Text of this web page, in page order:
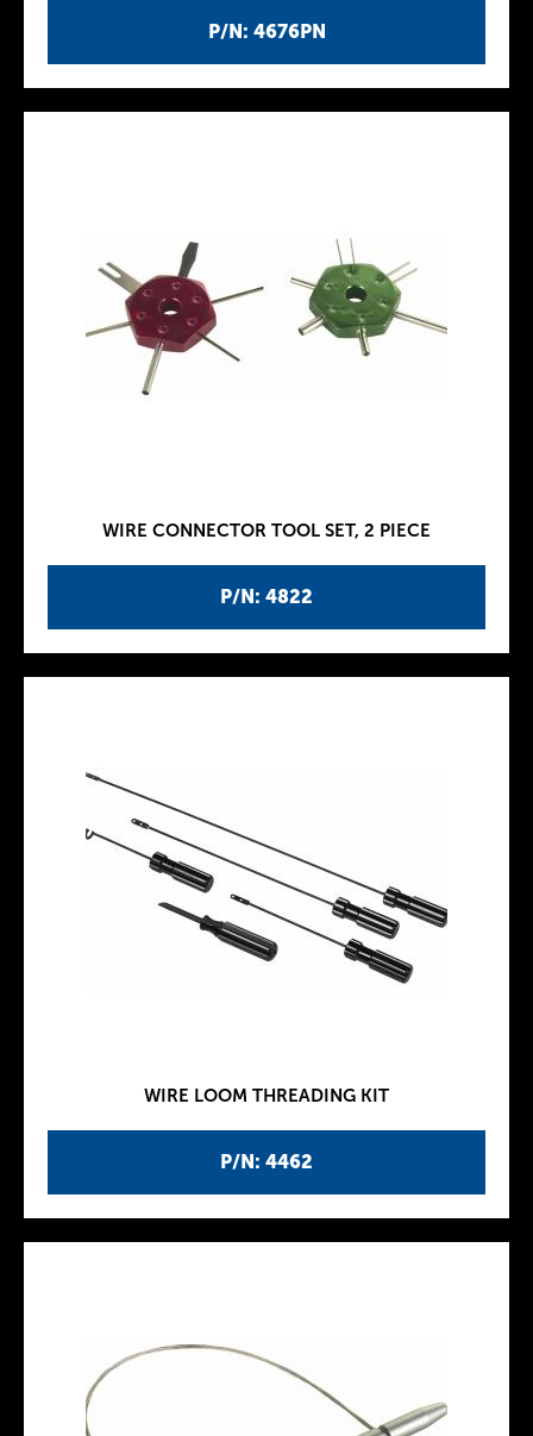
P/N: 4676PN
P/N: 4822
WIRE CONNECTOR TOOL SET, 2 PIECE
P/N: 4462
WIRE LOOM THREADING KIT